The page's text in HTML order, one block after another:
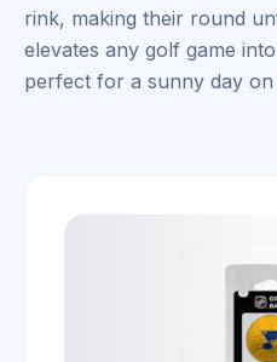
rink, making their round
elevates any golf game
perfect for a sunny day on